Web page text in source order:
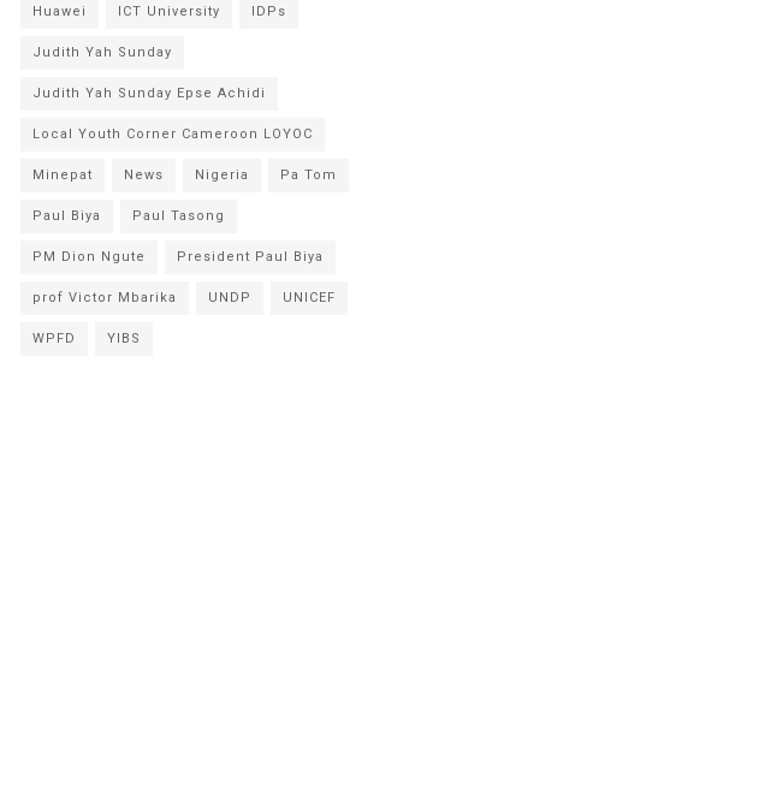
Huawei ICT University IDPs
Judith Yah Sunday
Judith Yah Sunday Epse Achidi
Local Youth Corner Cameroon LOYOC
Minepat News Nigeria Pa Tom
Paul Biya Paul Tasong
PM Dion Ngute President Paul Biya
prof Victor Mbarika UNDP UNICEF
WPFD YIBS